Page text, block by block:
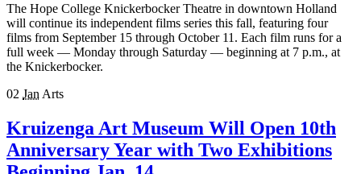
The Hope College Knickerbocker Theatre in downtown Holland
will continue its independent films series this fall, featuring four
films from September 15 through October 11. Each film runs for a
full week — Monday through Saturday — beginning at 7 p.m., at
the Knickerbocker.
02 Jan Arts
Kruizenga Art Museum Will Open 10th
Anniversary Year with Two Exhibitions